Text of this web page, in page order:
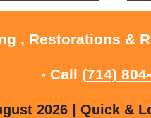
, Restorations &
- Call (714)
2026 | Quick &